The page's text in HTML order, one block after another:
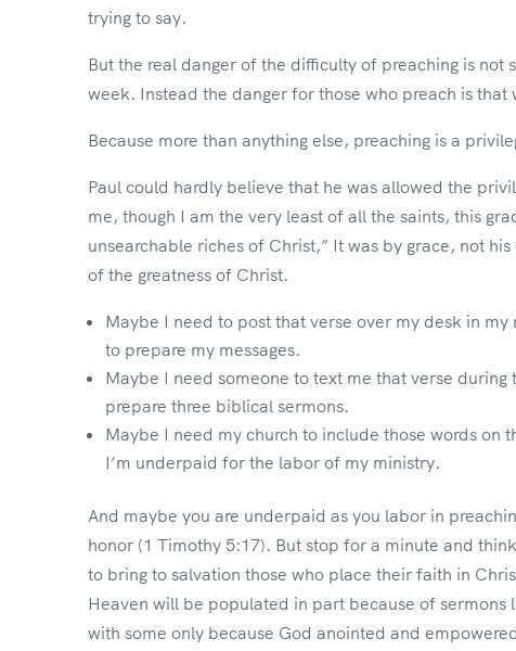
trying to say.
But the real danger of the difficulty of preaching is not
week. Instead the danger for those who preach is
Because more than anything else, preaching is a
Paul could hardly believe that he was allowed the
me, though I am the very least of all the saints, this
unsearchable riches of Christ,” It was by grace, not
of the greatness of Christ.
Maybe I need to post that verse over my desk in
to prepare my messages.
Maybe I need someone to text me that verse
prepare three biblical sermons.
Maybe I need my church to include those words on
I’m underpaid for the labor of my ministry.
And maybe you are underpaid as you labor in
honor (1 Timothy 5:17). But stop for a minute and
to bring to salvation those who place their faith in
Heaven will be populated in part because of sermons
with some only because God anointed and